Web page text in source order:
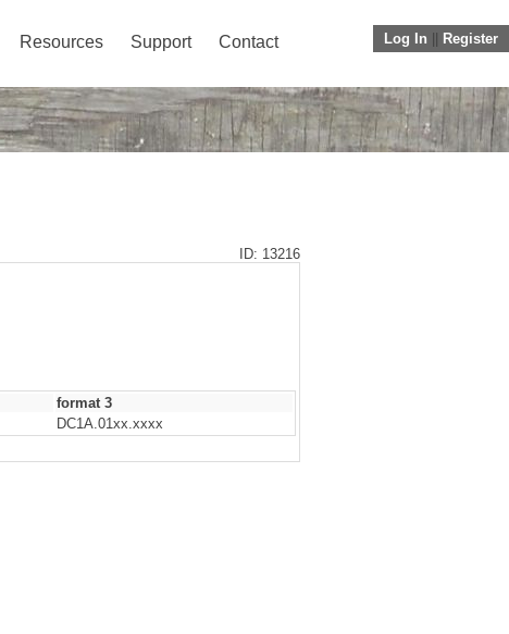
Log In Register
Resources Support Contact
ID: 13216
format 3
DC1A.01xx.xxxx